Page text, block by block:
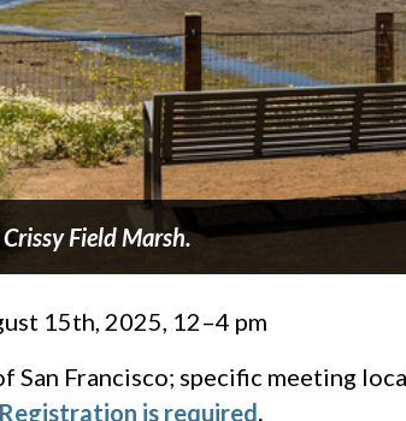
Field Marsh.
15th, 2025, 12–4 pm
San Francisco; specific meeting
Registration is required.